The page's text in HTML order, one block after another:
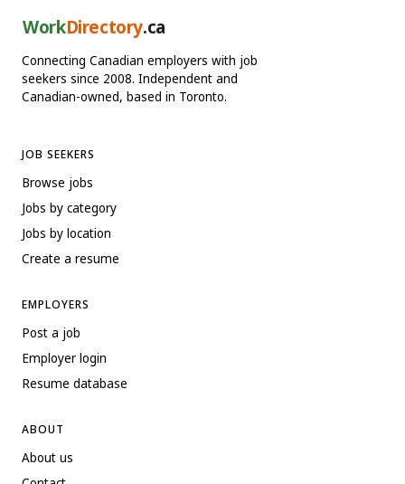
WorkDirectory.ca
Connecting Canadian employers with job
seekers since 2008. Independent and
Canadian-owned, based in Toronto.
JOB SEEKERS
Browse jobs
Jobs by category
Jobs by location
Create a resume
EMPLOYERS
Post a job
Employer login
Resume database
ABOUT
About us